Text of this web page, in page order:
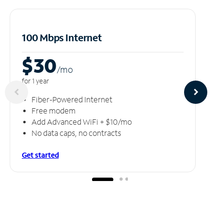
100 Mbps Internet
$30/mo
for 1 year
Fiber-Powered Internet
Free modem
Add Advanced WiFi + $10/mo
No data caps, no contracts
Get started